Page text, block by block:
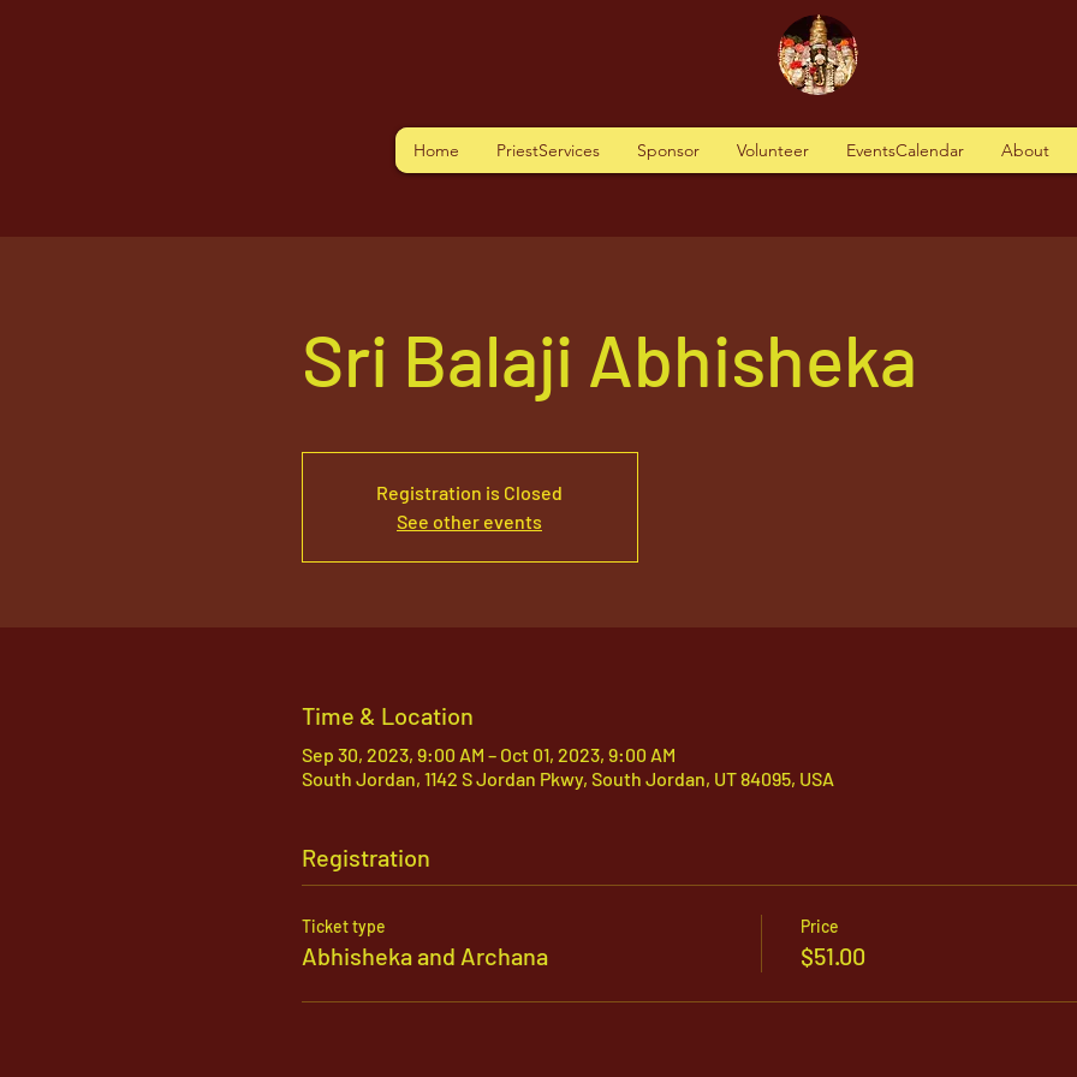
Home PriestServices Sponsor Volunteer EventsCalendar About
Sri Balaji Abhisheka
Registration is Closed
See other events
Time & Location
Sep 30, 2023, 9:00 AM – Oct 01, 2023, 9:00 AM
South Jordan, 1142 S Jordan Pkwy, South Jordan, UT 84095, USA
Registration
Ticket type
Abhisheka and Archana
Price
$51.00